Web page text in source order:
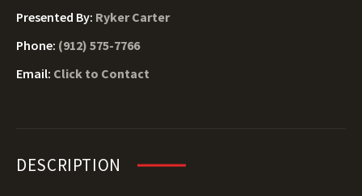
Presented By: Ryker Carter
Phone: (912) 575-7766
Email: Click to Contact
DESCRIPTION